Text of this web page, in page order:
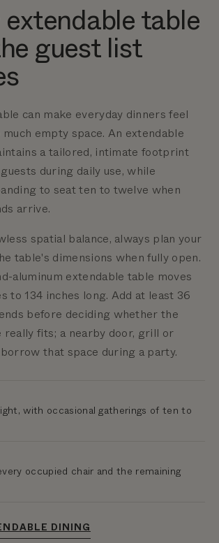
extendable table
guest list
can make everyday dinners feel
empty space. An extendable
a tailored, intimate footprint
during daily use, while
to seat ten to twelve when
arrive.
spatial balance, always plan your
table's dimensions when fully open.
aluminum extendable table moves
to 134 inches long. Add at least 36
before deciding whether the
really fits; a nearby door, grill or
that space during a party.
with occasional gatherings of ten to
occupied chair and the remaining
DINING